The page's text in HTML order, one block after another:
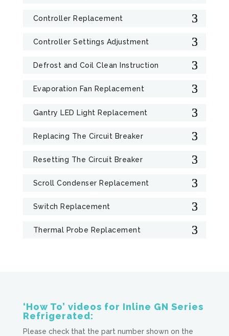
Controller Replacement
Controller Settings Adjustment
Defrost and Coil Clean Instruction
Evaporation Fan Replacement
Gantry LED Light Replacement
Replacing The Circuit Breaker
Resetting The Circuit Breaker
Scroll Condenser Replacement
Switch Replacement
Thermal Probe Replacement
‘How To’ videos for Inline GN Series
Refrigerated:
Please check that the part number shown on the